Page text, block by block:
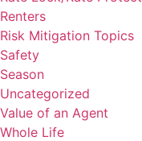
Renters
Risk Mitigation Topics
Safety
Season
Uncategorized
Value of an Agent
Whole Life